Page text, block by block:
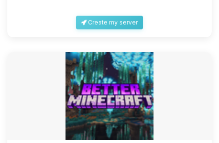
Create my server